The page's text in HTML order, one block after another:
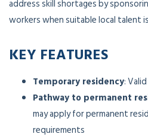
address skill shortages by
workers when suitable local talent
KEY FEATURES
Temporary residency:
Pathway to permanent
may apply for permanent
requirements